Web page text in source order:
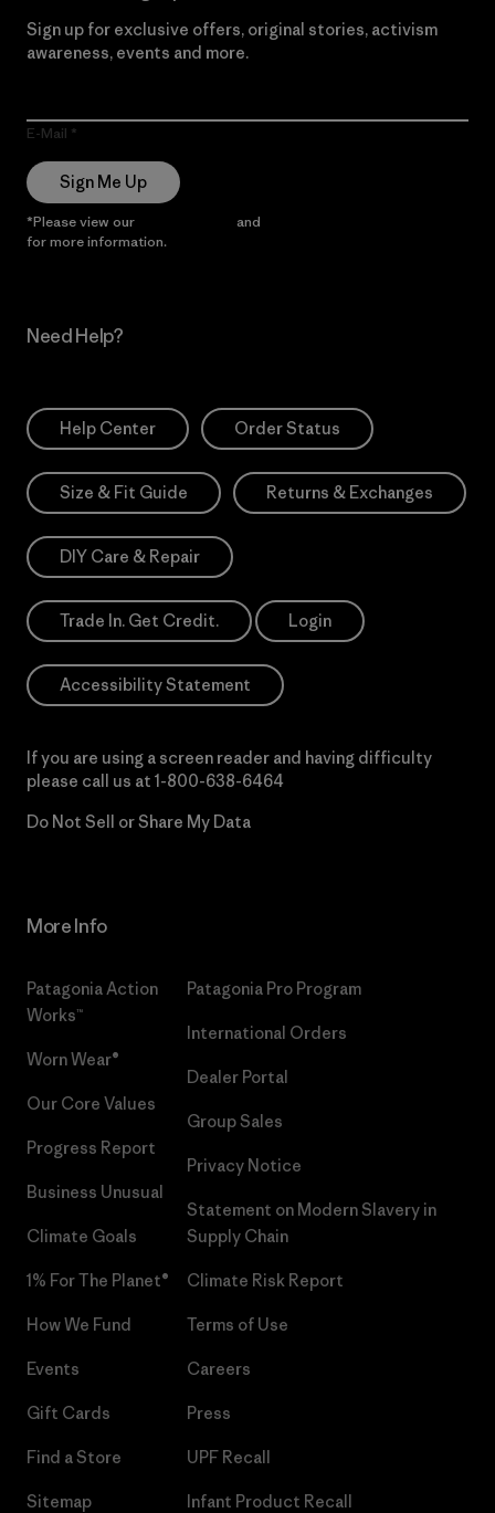
Sign up for exclusive offers, original stories, activism
awareness, events and more.
E-Mail
Sign Me Up
*Please view our and
for more information.
Need Help?
Help Center Order Status
Size & Fit Guide Returns & Exchanges
DIY Care & Repair
Trade In. Get Credit. Login
Accessibility Statement
If you are using a screen reader and having difficulty
please call us at 1-800-638-6464
Do Not Sell or Share My Data
More Info
Patagonia Action
Works™
Worn Wear®
Our Core Values
Progress Report
Business Unusual
Climate Goals
1% For The Planet®
How We Fund
Events
Gift Cards
Find a Store
Sitemap
Patagonia Pro Program
International Orders
Dealer Portal
Group Sales
Privacy Notice
Statement on Modern Slavery in
Supply Chain
Climate Risk Report
Terms of Use
Careers
Press
UPF Recall
Infant Product Recall